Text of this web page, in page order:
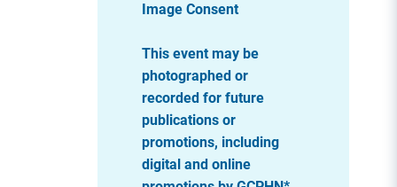
Image Consent
This event may be
photographed or
recorded for future
publications or
promotions, including
digital and online